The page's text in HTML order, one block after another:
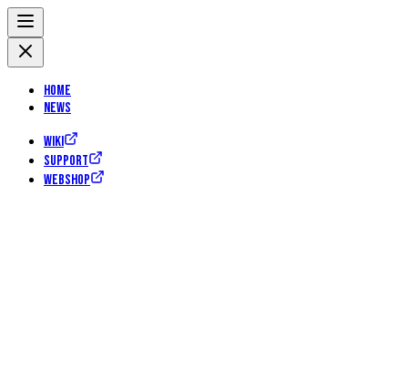
Home
News
Wiki
Support
Webshop